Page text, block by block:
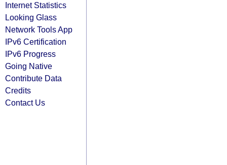
Internet Statistics
Looking Glass
Network Tools App
IPv6 Certification
IPv6 Progress
Going Native
Contribute Data
Credits
Contact Us